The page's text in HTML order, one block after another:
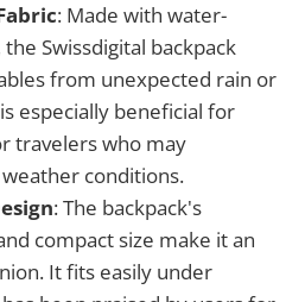
: Made with water-
Swissdigital backpack
from unexpected rain or
especially beneficial for
travelers who may
conditions.
: The backpack's
compact size make it an
It fits easily under